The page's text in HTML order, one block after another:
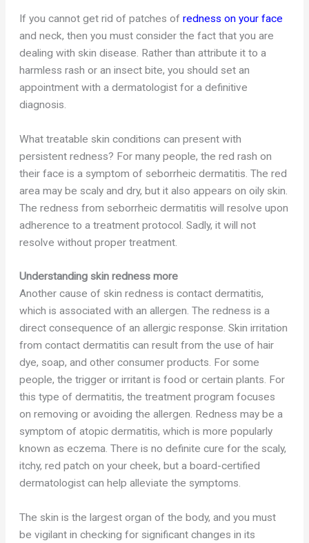
If you cannot get rid of patches ofredness on your face
and neck, then you must consider the fact that you are
dealing with skin disease. Rather than attribute it to a
harmless rash or an insect bite, you should set an
appointment with a dermatologist for a definitive
diagnosis.
What treatable skin conditions can present with
persistent redness? For many people, the red rash on
their face is a symptom of seborrheic dermatitis. The red
area may be scaly and dry, but it also appears on oily skin.
The redness from seborrheic dermatitis will resolve upon
adherence to a treatment protocol. Sadly, it will not
resolve without proper treatment.
Understanding skin redness more
Another cause of skin redness is contact dermatitis,
which is associated with an allergen. The redness is a
direct consequence of an allergic response. Skin irritation
from contact dermatitis can result from the use of hair
dye, soap, and other consumer products. For some
people, the trigger or irritant is food or certain plants. For
this type of dermatitis, the treatment program focuses
on removing or avoiding the allergen. Redness may be a
symptom of atopic dermatitis, which is more popularly
known as eczema. There is no definite cure for the scaly,
itchy, red patch on your cheek, but a board-certified
dermatologist can help alleviate the symptoms.
The skin is the largest organ of the body, and you must
be vigilant in checking for significant changes in its